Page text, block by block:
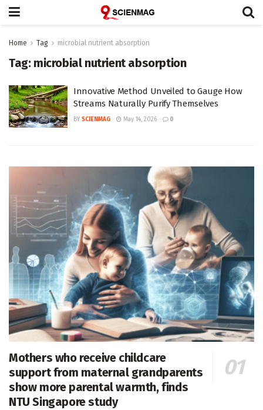
Home Tag microbial nutrient absorption
Tag: microbial nutrient absorption
Innovative Method Unveiled to Gauge How
Streams Naturally Purify Themselves
BY SCIENMAG May 14, 2026 0
Mothers who receive childcare
support from maternal grandparents
show more parental warmth, finds
NTU Singapore study